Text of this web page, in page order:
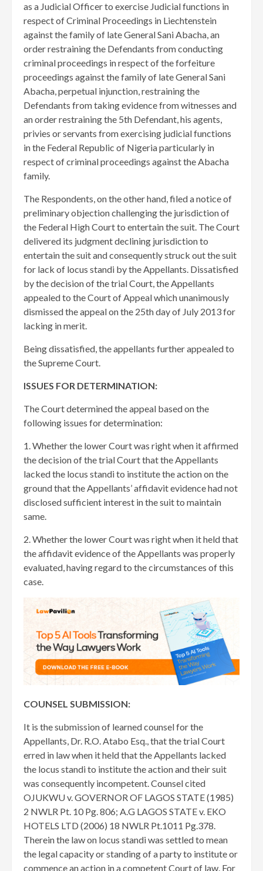
as a Judicial Officer to exercise Judicial functions in
respect of Criminal Proceedings in Liechtenstein
against the family of late General Sani Abacha, an
order restraining the Defendants from conducting
criminal proceedings in respect of the forfeiture
proceedings against the family of late General Sani
Abacha, perpetual injunction, restraining the
Defendants from taking evidence from witnesses and
an order restraining the 5th Defendant, his agents,
privies or servants from exercising judicial functions
in the Federal Republic of Nigeria particularly in
respect of criminal proceedings against the Abacha
family.
The Respondents, on the other hand, filed a notice of
preliminary objection challenging the jurisdiction of
the Federal High Court to entertain the suit. The Court
delivered its judgment declining jurisdiction to
entertain the suit and consequently struck out the suit
for lack of locus standi by the Appellants. Dissatisfied
by the decision of the trial Court, the Appellants
appealed to the Court of Appeal which unanimously
dismissed the appeal on the 25th day of July 2013 for
lacking in merit.
Being dissatisfied, the appellants further appealed to
the Supreme Court.
ISSUES FOR DETERMINATION:
The Court determined the appeal based on the
following issues for determination:
1. Whether the lower Court was right when it affirmed
the decision of the trial Court that the Appellants
lacked the locus standi to institute the action on the
ground that the Appellants’ affidavit evidence had not
disclosed sufficient interest in the suit to maintain
same.
2. Whether the lower Court was right when it held that
the affidavit evidence of the Appellants was properly
evaluated, having regard to the circumstances of this
case.
COUNSEL SUBMISSION:
It is the submission of learned counsel for the
Appellants, Dr. R.O. Atabo Esq., that the trial Court
erred in law when it held that the Appellants lacked
the locus standi to institute the action and their suit
was consequently incompetent. Counsel cited
OJUKWU v. GOVERNOR OF LAGOS STATE (1985)
2 NWLR Pt. 10 Pg. 806; A.G LAGOS STATE v. EKO
HOTELS LTD (2006) 18 NWLR Pt.1011 Pg.378.
Therein the law on locus standi was settled to mean
the legal capacity or standing of a party to institute or
commence an action in a competent Court of law. For